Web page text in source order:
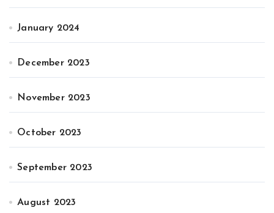
January 2024
December 2023
November 2023
October 2023
September 2023
August 2023